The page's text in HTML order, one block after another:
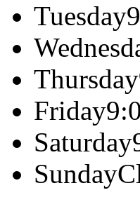
Tuesday
Thursday
Friday
Saturday
Sunday